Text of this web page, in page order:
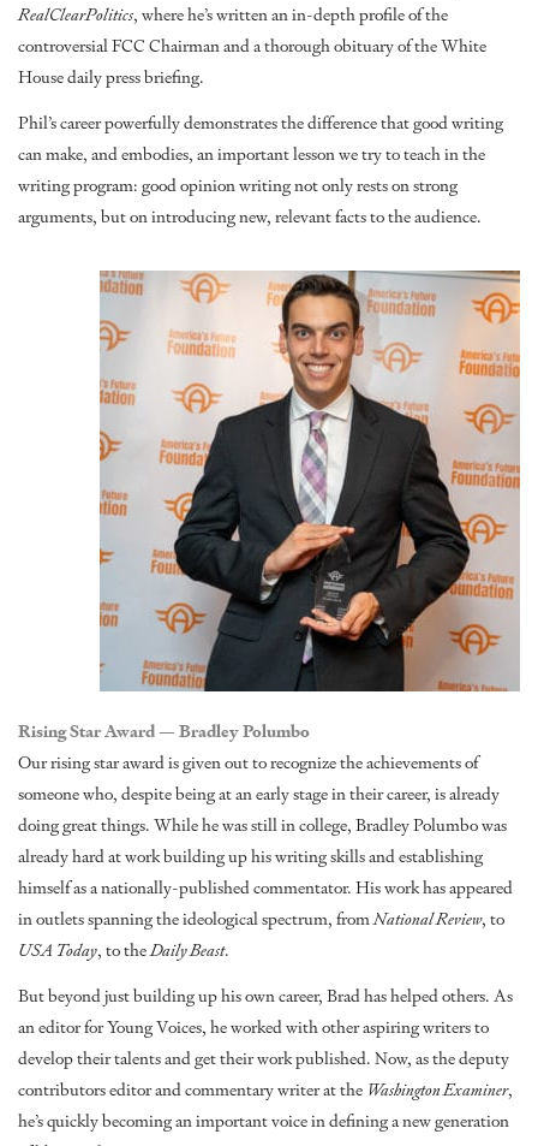
RealClearPolitics, where he’s written an in-depthprofile of the
controversial FCC Chairmanand a thoroughobituary of the White
House daily press briefing.
Phil’s career powerfully demonstrates the difference that good writing
can make, and embodies, an important lesson we try to teach in the
writing program: good opinion writing not only rests on strong
arguments, but on introducing new, relevant facts to the audience.
Rising Star Award — Bradley Polumbo
Our rising star award is given out to recognize the achievements of
someone who, despite being at an early stage in their career, is already
doing great things. While he was still in college, Bradley Polumbo was
already hard at work building up his writing skills and establishing
himself as a nationally-published commentator. His work has appeared
in outlets spanning the ideological spectrum, fromNational Review, to
USA Today, to theDaily Beast.
But beyond just building up his own career, Brad has helped others. As
an editor for Young Voices, he worked with other aspiring writers to
develop their talents and get their work published. Now, as the deputy
contributors editor and commentary writer at the Washington Examiner,
he’s quickly becoming an important voice in defining a new generation